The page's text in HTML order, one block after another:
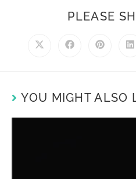
PLEASE
YOU MIGHT ALSO